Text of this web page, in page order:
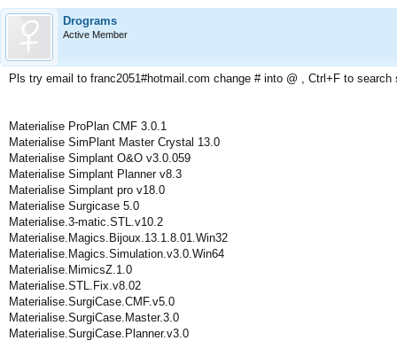
Drograms
Active Member
Pls try email to franc2051#hotmail.com change # into @ , Ctrl+F to search
Materialise ProPlan CMF 3.0.1
Materialise SimPlant Master Crystal 13.0
Materialise Simplant O&O v3.0.059
Materialise Simplant Planner v8.3
Materialise Simplant pro v18.0
Materialise Surgicase 5.0
Materialise.3-matic.STL.v10.2
Materialise.Magics.Bijoux.13.1.8.01.Win32
Materialise.Magics.Simulation.v3.0.Win64
Materialise.MimicsZ.1.0
Materialise.STL.Fix.v8.02
Materialise.SurgiCase.CMF.v5.0
Materialise.SurgiCase.Master.3.0
Materialise.SurgiCase.Planner.v3.0